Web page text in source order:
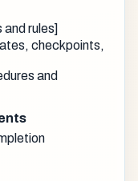
rules]
checkpoints,
and